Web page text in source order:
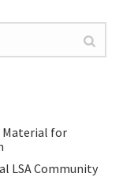
Material for
LSA Community